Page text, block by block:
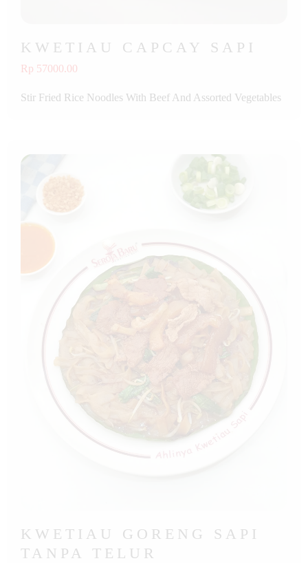
KWETIAU CAPCAY SAPI
Rp 57000.00
Stir Fried Rice Noodles With Beef And Assorted Vegetables
KWETIAU GORENG SAPI
TANPA TELUR